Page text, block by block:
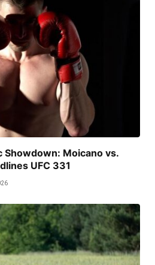
Showdown: Moicano vs.
UFC 331